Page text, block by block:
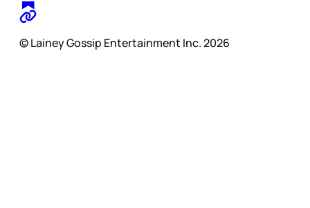
© Lainey Gossip Entertainment Inc. 2026